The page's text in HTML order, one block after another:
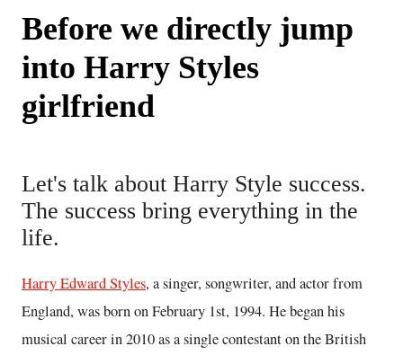
Before we directly jump
into Harry Styles
girlfriend
Let's talk about Harry Style success.
The success bring everything in the
life.
Harry Edward Styles, a singer, songwriter, and actor from
England, was born on February 1st, 1994. He began his
musical career in 2010 as a single contestant on the British